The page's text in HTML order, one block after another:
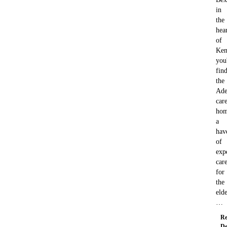
in
the
of
find
the
care
a
of
care
for
the
…